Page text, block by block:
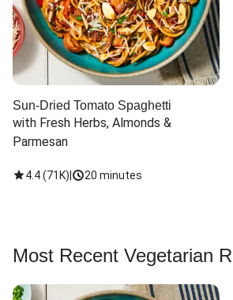
Sun-Dried Tomato Spaghetti
with Fresh Herbs, Almonds &
Parmesan
4.4(71K) 20 minutes
Most Recent Vegetarian